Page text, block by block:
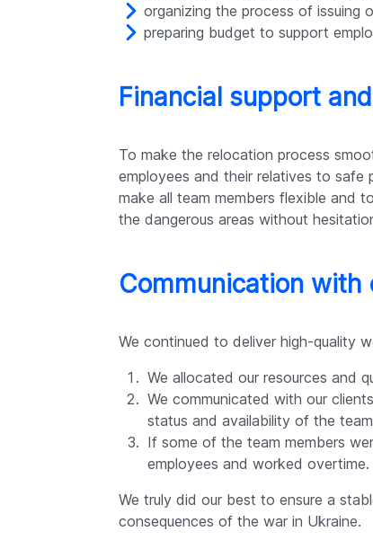
organizing the process of issuing
preparing budget to support
Financial support
To make the relocation process
employees and their relatives to
make all team members flexible and
the dangerous areas without
Communication with
We continued to deliver high-quality
We allocated our resources and
We communicated with our
status and availability of the
If some of the team members
employees and worked overtime.
We truly did our best to ensure a
consequences of the war in Ukraine.